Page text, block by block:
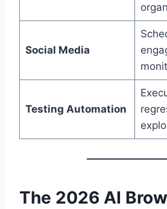
Social Media
Testing Automation
The 2026 AI